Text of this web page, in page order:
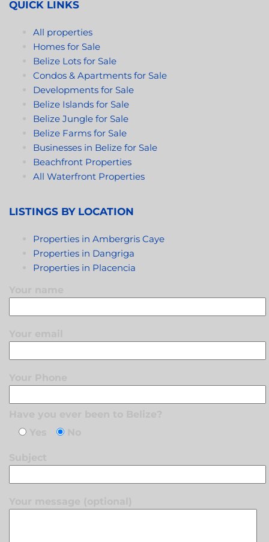
QUICK LINKS
All properties
Homes for Sale
Belize Lots for Sale
Condos & Apartments for Sale
Developments for Sale
Belize Islands for Sale
Belize Jungle for Sale
Belize Farms for Sale
Businesses in Belize for Sale
Beachfront Properties
All Waterfront Properties
LISTINGS BY LOCATION
Properties in Ambergris Caye
Properties in Dangriga
Properties in Placencia